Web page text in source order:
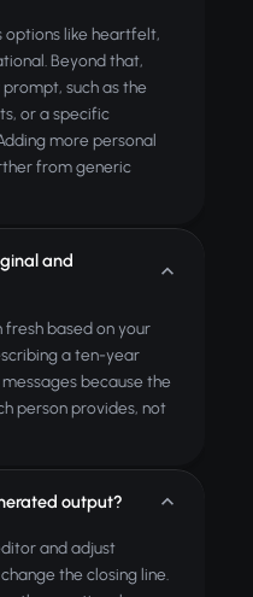
options like heartfelt,
Beyond that,
such as the
or a specific
more personal
from generic
and
fresh based on your
a ten-year
because the
person provides, not
output?
and adjust
the closing line.